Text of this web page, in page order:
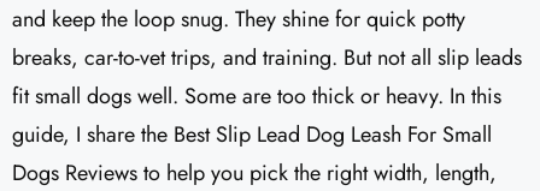
and keep the loop snug. They shine for quick potty
breaks, car-to-vet trips, and training. But not all slip leads
fit small dogs well. Some are too thick or heavy. In this
guide, I share the Best Slip Lead Dog Leash For Small
Dogs Reviews to help you pick the right width, length,